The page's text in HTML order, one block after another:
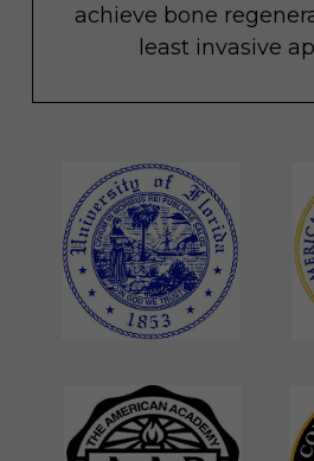
achieve bone
least invasive